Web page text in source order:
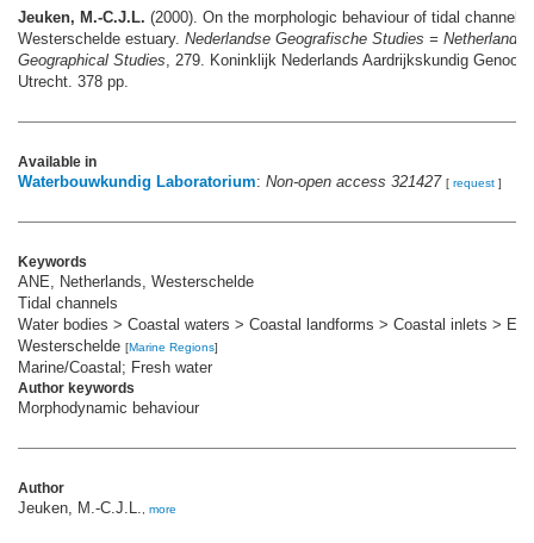
Jeuken, M.-C.J.L. (2000). On the morphologic behaviour of tidal channels
Westerschelde estuary. Nederlandse Geografische Studies = Netherlands
Geographical Studies, 279. Koninklijk Nederlands Aardrijkskundig
Utrecht. 378 pp.
Available in
Waterbouwkundig Laboratorium: Non-open access 321427 [ request ]
Keywords
ANE, Netherlands, Westerschelde
Tidal channels
Water bodies > Coastal waters > Coastal landforms > Coastal inlets >
Westerschelde [Marine Regions]
Marine/Coastal; Fresh water
Author keywords
Morphodynamic behaviour
Author
Jeuken, M.-C.J.L. more